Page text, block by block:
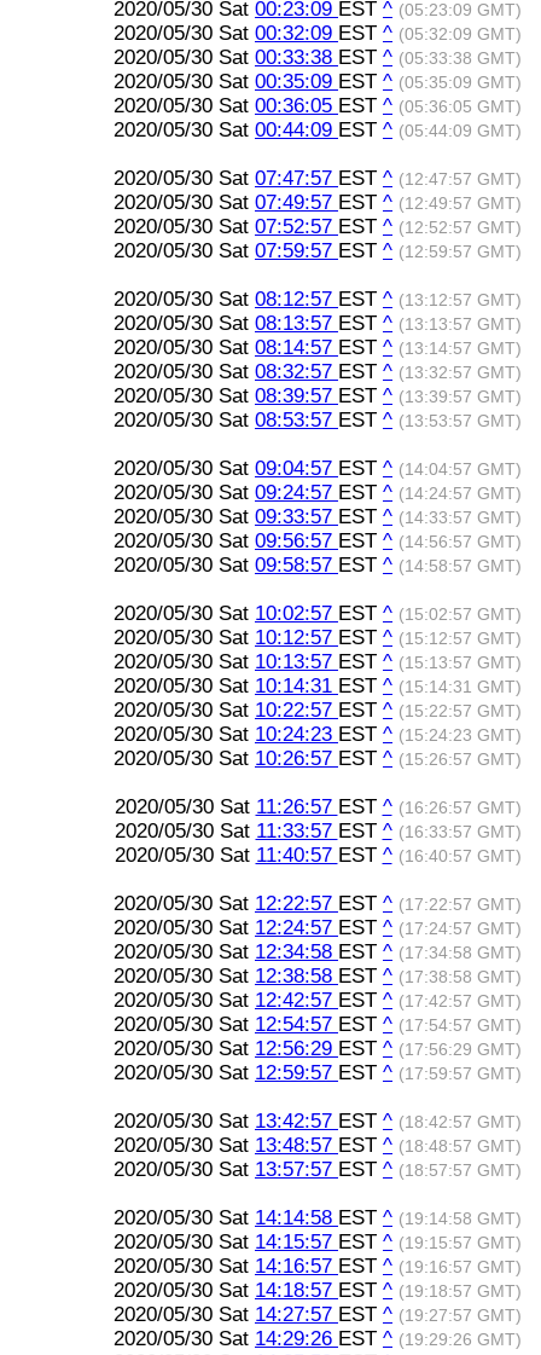
2020/05/30 Sat 00:23:09 EST ^ (05:23:09 GMT)
2020/05/30 Sat 00:32:09 EST ^ (05:32:09 GMT)
2020/05/30 Sat 00:33:38 EST ^ (05:33:38 GMT)
2020/05/30 Sat 00:35:09 EST ^ (05:35:09 GMT)
2020/05/30 Sat 00:36:05 EST ^ (05:36:05 GMT)
2020/05/30 Sat 00:44:09 EST ^ (05:44:09 GMT)
2020/05/30 Sat 07:47:57 EST ^ (12:47:57 GMT)
2020/05/30 Sat 07:49:57 EST ^ (12:49:57 GMT)
2020/05/30 Sat 07:52:57 EST ^ (12:52:57 GMT)
2020/05/30 Sat 07:59:57 EST ^ (12:59:57 GMT)
2020/05/30 Sat 08:12:57 EST ^ (13:12:57 GMT)
2020/05/30 Sat 08:13:57 EST ^ (13:13:57 GMT)
2020/05/30 Sat 08:14:57 EST ^ (13:14:57 GMT)
2020/05/30 Sat 08:32:57 EST ^ (13:32:57 GMT)
2020/05/30 Sat 08:39:57 EST ^ (13:39:57 GMT)
2020/05/30 Sat 08:53:57 EST ^ (13:53:57 GMT)
2020/05/30 Sat 09:04:57 EST ^ (14:04:57 GMT)
2020/05/30 Sat 09:24:57 EST ^ (14:24:57 GMT)
2020/05/30 Sat 09:33:57 EST ^ (14:33:57 GMT)
2020/05/30 Sat 09:56:57 EST ^ (14:56:57 GMT)
2020/05/30 Sat 09:58:57 EST ^ (14:58:57 GMT)
2020/05/30 Sat 10:02:57 EST ^ (15:02:57 GMT)
2020/05/30 Sat 10:12:57 EST ^ (15:12:57 GMT)
2020/05/30 Sat 10:13:57 EST ^ (15:13:57 GMT)
2020/05/30 Sat 10:14:31 EST ^ (15:14:31 GMT)
2020/05/30 Sat 10:22:57 EST ^ (15:22:57 GMT)
2020/05/30 Sat 10:24:23 EST ^ (15:24:23 GMT)
2020/05/30 Sat 10:26:57 EST ^ (15:26:57 GMT)
2020/05/30 Sat 11:26:57 EST ^ (16:26:57 GMT)
2020/05/30 Sat 11:33:57 EST ^ (16:33:57 GMT)
2020/05/30 Sat 11:40:57 EST ^ (16:40:57 GMT)
2020/05/30 Sat 12:22:57 EST ^ (17:22:57 GMT)
2020/05/30 Sat 12:24:57 EST ^ (17:24:57 GMT)
2020/05/30 Sat 12:34:58 EST ^ (17:34:58 GMT)
2020/05/30 Sat 12:38:58 EST ^ (17:38:58 GMT)
2020/05/30 Sat 12:42:57 EST ^ (17:42:57 GMT)
2020/05/30 Sat 12:54:57 EST ^ (17:54:57 GMT)
2020/05/30 Sat 12:56:29 EST ^ (17:56:29 GMT)
2020/05/30 Sat 12:59:57 EST ^ (17:59:57 GMT)
2020/05/30 Sat 13:42:57 EST ^ (18:42:57 GMT)
2020/05/30 Sat 13:48:57 EST ^ (18:48:57 GMT)
2020/05/30 Sat 13:57:57 EST ^ (18:57:57 GMT)
2020/05/30 Sat 14:14:58 EST ^ (19:14:58 GMT)
2020/05/30 Sat 14:15:57 EST ^ (19:15:57 GMT)
2020/05/30 Sat 14:16:57 EST ^ (19:16:57 GMT)
2020/05/30 Sat 14:18:57 EST ^ (19:18:57 GMT)
2020/05/30 Sat 14:27:57 EST ^ (19:27:57 GMT)
2020/05/30 Sat 14:29:26 EST ^ (19:29:26 GMT)